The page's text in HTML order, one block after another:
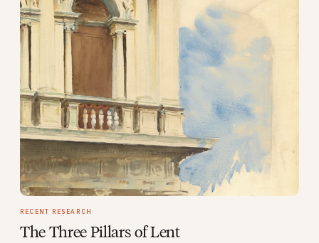
RECENT RESEARCH
The Three Pillars of Lent